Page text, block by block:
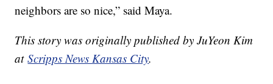
neighbors are so nice,” said Maya.
This story was originally published by JuYeon Kim
atScripps News Kansas City.